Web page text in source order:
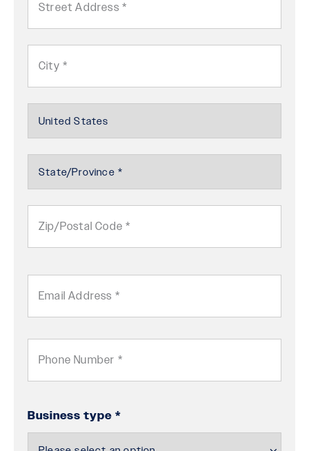
Street
Address
City
Select
State
Postal
Code
Country
Business type *